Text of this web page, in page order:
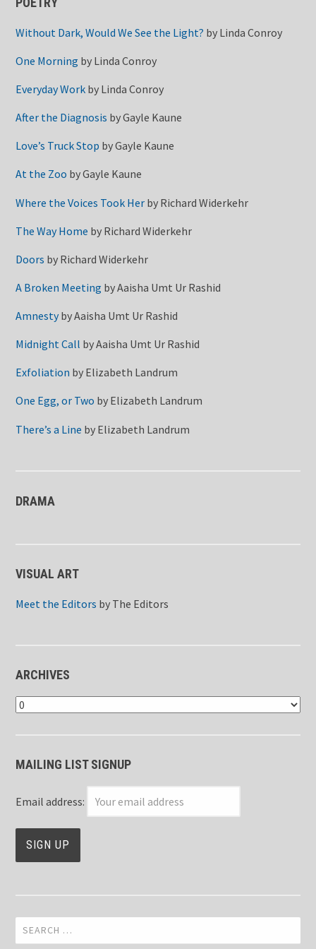
Without Dark, Would We See the Light? by Linda Conroy
One Morning by Linda Conroy
Everyday Work by Linda Conroy
After the Diagnosis byGayle Kaune
Love’s Truck Stop byGayle Kaune
At the Zoo byGayle Kaune
Where the Voices Took Her by Richard Widerkehr
The Way Home by Richard Widerkehr
Doors by Richard Widerkehr
A Broken Meeting byAaisha Umt Ur Rashid
AmnestybyAaisha Umt Ur Rashid
Midnight Call byAaisha Umt Ur Rashid
Exfoliation by Elizabeth Landrum
One Egg, or Two by Elizabeth Landrum
There’s a Line by Elizabeth Landrum
DRAMA
VISUAL ART
Meet the Editors by The Editors
ARCHIVES
Archives
MAILING LIST SIGNUP
Email address:
Search
for: